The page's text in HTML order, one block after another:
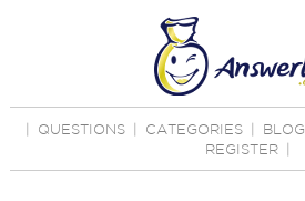
QUESTIONS CATEGORIES BLOG
REGISTER